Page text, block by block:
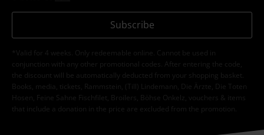
Subscribe
*Valid for 4 weeks. Only redeemable online. Cannot be used in
conjunction with any other promotional codes. After entering the code,
the discount will be automatically deducted from your shopping basket.
Books, media, tickets, Rammstein, (Till) Lindemann, Die Ärzte, Die Toten
Hosen, Feine Sahne Fischfilet, Broilers, Böhse Onkelz, vouchers & items
that include a donation in the price are excluded from the promotion.